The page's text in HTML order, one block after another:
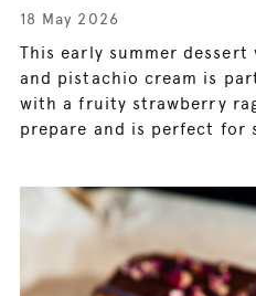
18 May 2026
This early summer
and pistachio cream is
with a fruity strawberry
prepare and is perfect for